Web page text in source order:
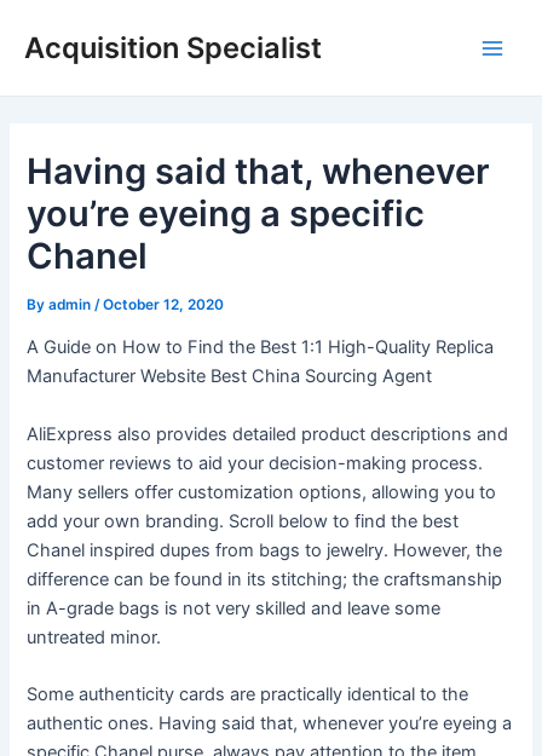
Acquisition Specialist
Having said that, whenever
you’re eyeing a specific
Chanel
Byadmin /October 12, 2020
A Guide on How to Find the Best 1:1 High-Quality Replica
Manufacturer Website Best China Sourcing Agent
AliExpress also provides detailed product descriptions and
customer reviews to aid your decision-making process.
Many sellers offer customization options, allowing you to
add your own branding. Scroll below to find the best
Chanel inspired dupes from bags to jewelry. However, the
difference can be found in its stitching; the craftsmanship
in A-grade bags is not very skilled and leave some
untreated minor.
Some authenticity cards are practically identical to the
authentic ones. Having said that, whenever you’re eyeing a